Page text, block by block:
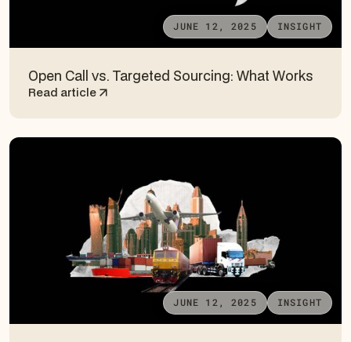
JUNE 12, 2025 INSIGHT
Open Call vs. Targeted Sourcing: What Works
Read article
JUNE 12, 2025 INSIGHT